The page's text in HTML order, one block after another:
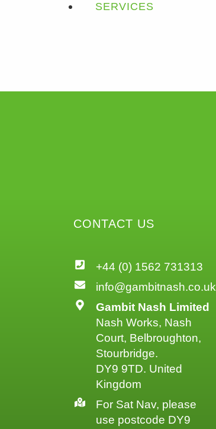
SERVICES
CONTACT US
+44 (0) 1562 731313
info@gambitnash.co.uk
Gambit Nash Limited
Nash Works, Nash
Court, Belbroughton,
Stourbridge.
DY9 9TD. United
Kingdom
For Sat Nav, please
use postcode DY9